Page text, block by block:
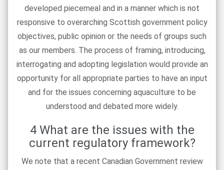
developed piecemeal and in a manner which is not
responsive to overarching Scottish government policy
objectives, public opinion or the needs of groups such
as our members. The process of framing, introducing,
interrogating and adopting legislation would provide an
opportunity for all appropriate parties to have an input
and for the issues concerning aquaculture to be
understood and debated more widely.
4 What are the issues with the
current regulatory framework?
We note that a recent Canadian Government review